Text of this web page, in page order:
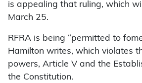
is appealing that ruling, which
March 25.
RFRA is being “permitted to
Hamilton writes, which violates
powers, Article V and the
the Constitution.